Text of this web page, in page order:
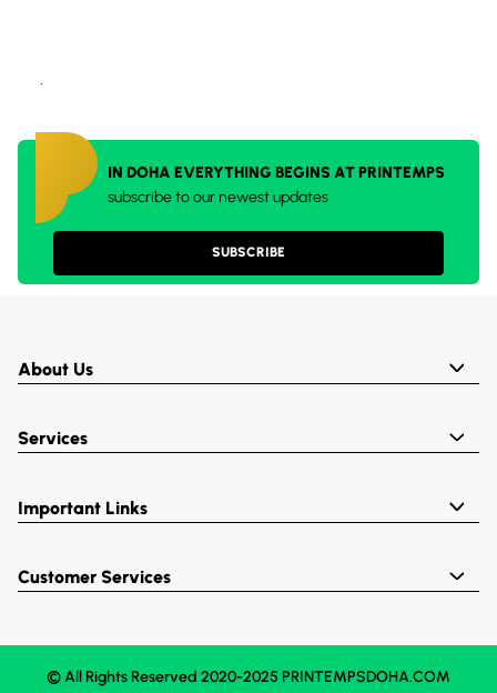
IN DOHA EVERYTHING BEGINS AT PRINTEMPS
subscribe to our newest updates
SUBSCRIBE
About Us
Services
Important Links
Customer Services
© All Rights Reserved 2020-2025 PRINTEMPSDOHA.COM